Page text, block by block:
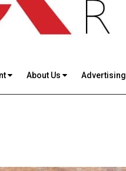
About Us Advertising